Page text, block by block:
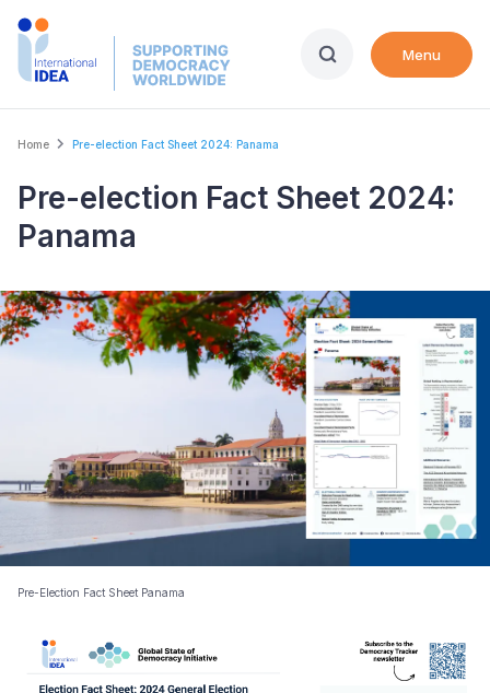
Skip
Menu
Breadcrumb
Home Pre-election Fact Sheet 2024: Panama
Pre-election Fact Sheet 2024:
Panama
Pre-Election Fact Sheet Panama